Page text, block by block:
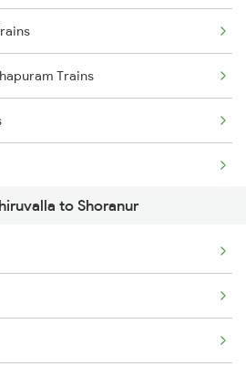
Trains
Trains
Trains
Trains
to Shoranur